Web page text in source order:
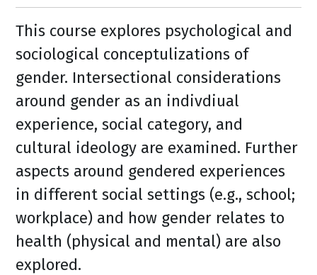
This course explores psychological and
sociological conceptulizations of
gender. Intersectional considerations
around gender as an indivdiual
experience, social category, and
cultural ideology are examined. Further
aspects around gendered experiences
in different social settings (e.g., school;
workplace) and how gender relates to
health (physical and mental) are also
explored.